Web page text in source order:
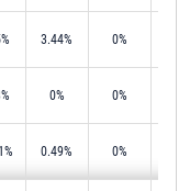
3.44% 0%
0% 0%
0.49% 0%